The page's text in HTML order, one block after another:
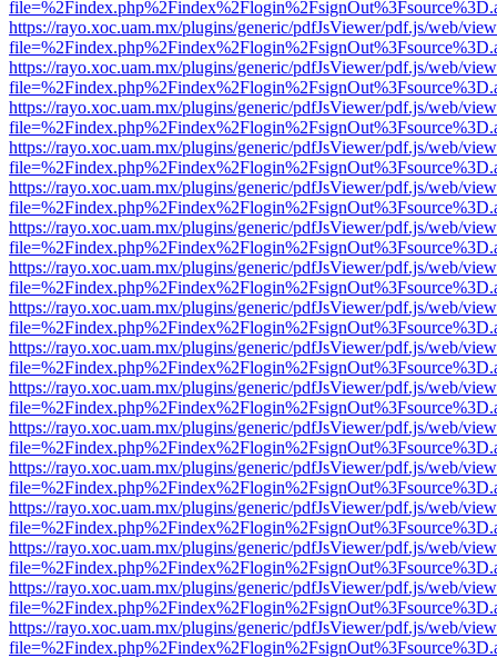
https://rayo.xoc.uam.mx/plugins/generic/pdfJsViewer/pdf.js/web/
https://rayo.xoc.uam.mx/plugins/generic/pdfJsViewer/pdf.js/web/
https://rayo.xoc.uam.mx/plugins/generic/pdfJsViewer/pdf.js/web/
https://rayo.xoc.uam.mx/plugins/generic/pdfJsViewer/pdf.js/web/
https://rayo.xoc.uam.mx/plugins/generic/pdfJsViewer/pdf.js/web/
https://rayo.xoc.uam.mx/plugins/generic/pdfJsViewer/pdf.js/web/
https://rayo.xoc.uam.mx/plugins/generic/pdfJsViewer/pdf.js/web/
https://rayo.xoc.uam.mx/plugins/generic/pdfJsViewer/pdf.js/web/
https://rayo.xoc.uam.mx/plugins/generic/pdfJsViewer/pdf.js/web/
https://rayo.xoc.uam.mx/plugins/generic/pdfJsViewer/pdf.js/web/
https://rayo.xoc.uam.mx/plugins/generic/pdfJsViewer/pdf.js/web/
https://rayo.xoc.uam.mx/plugins/generic/pdfJsViewer/pdf.js/web/
https://rayo.xoc.uam.mx/plugins/generic/pdfJsViewer/pdf.js/web/
https://rayo.xoc.uam.mx/plugins/generic/pdfJsViewer/pdf.js/web/
https://rayo.xoc.uam.mx/plugins/generic/pdfJsViewer/pdf.js/web/
https://rayo.xoc.uam.mx/plugins/generic/pdfJsViewer/pdf.js/web/